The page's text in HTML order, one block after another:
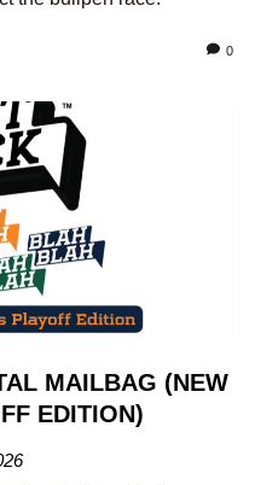
0
MAILBAG (NEW
EDITION)